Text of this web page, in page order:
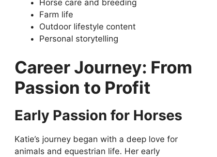
Horse care and breeding
Farm life
Outdoor lifestyle content
Personal storytelling
Career Journey: From
Passion to Profit
Early Passion for Horses
Katie’s journey began with a deep love for
animals and equestrian life. Her early